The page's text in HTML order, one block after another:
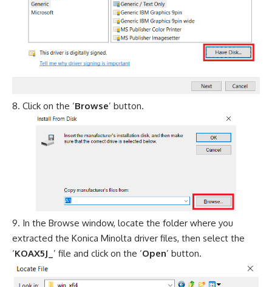
Click on the ‘Browse’ button.
In the Browse window, locate the folder where you
extracted the Konica Minolta driver files, then select the
‘KOAX5J_ ’ file and click on the ‘Open’ button.